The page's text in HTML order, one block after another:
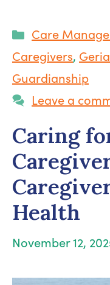
Categories
Care
Caregivers,
Guardianship
Leave a
Caring
Health
November 12,